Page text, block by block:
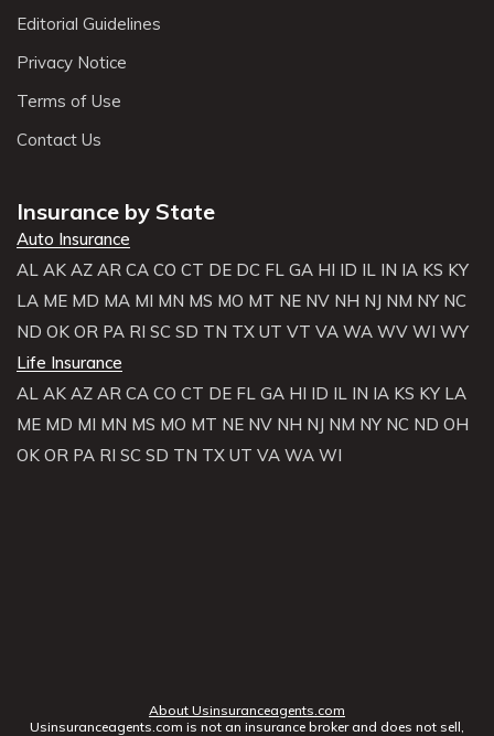
Editorial Guidelines
Privacy Notice
Terms of Use
Contact Us
Insurance by State
Auto Insurance
AL AK AZ AR CA CO CT DE DC FL GA HI ID IL IN IA KS KY
LA ME MD MA MI MN MS MO MT NE NV NH NJ NM NY NC
ND OK OR PA RI SC SD TN TX UT VT VA WA WV WI WY
Life Insurance
AL AK AZ AR CA CO CT DE FL GA HI ID IL IN IA KS KY LA
ME MD MI MN MS MO MT NE NV NH NJ NM NY NC ND OH
OK OR PA RI SC SD TN TX UT VA WA WI
About Usinsuranceagents.com
Usinsuranceagents.com is not an insurance broker and does not sell,